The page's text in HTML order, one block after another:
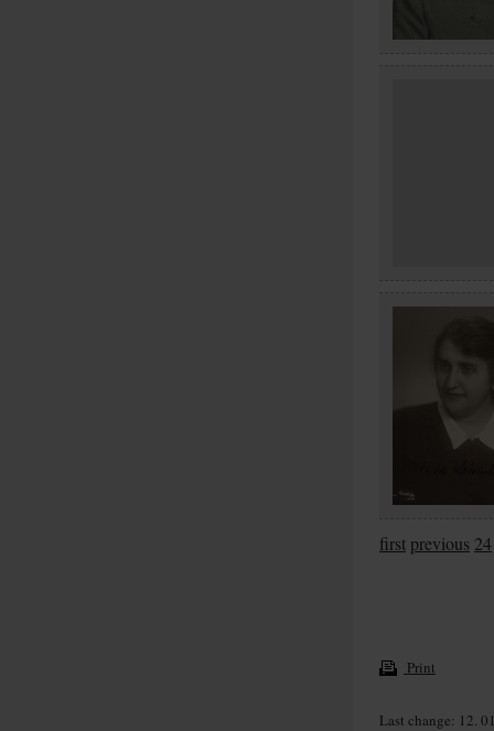
first previous 24
Print
Last change: 12.